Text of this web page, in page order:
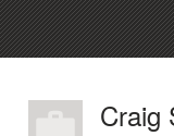
Craig